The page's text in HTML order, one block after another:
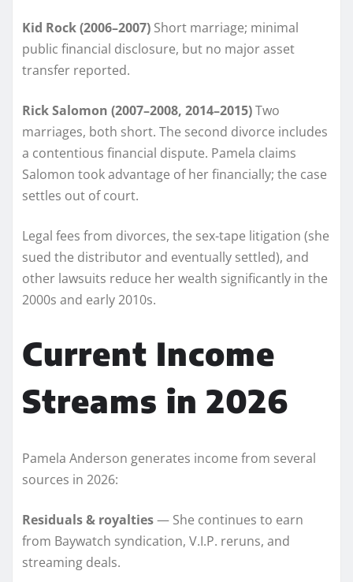
Kid Rock (2006–2007) Short marriage; minimal
public financial disclosure, but no major asset
transfer reported.
Rick Salomon (2007–2008, 2014–2015)Two
marriages, both short. The second divorce includes
a contentious financial dispute. Pamela claims
Salomon took advantage of her financially; the case
settles out of court.
Legal fees from divorces, the sex-tape litigation (she
sued the distributor and eventually settled), and
other lawsuits reduce her wealth significantly in the
2000s and early 2010s.
Current Income
Streams in 2026
Pamela Anderson generates income from several
sources in 2026:
Residuals & royalties— She continues to earn
from Baywatch syndication, V.I.P. reruns, and
streaming deals.